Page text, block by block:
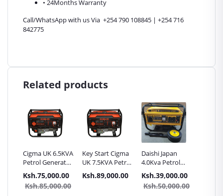
• 24Months Warranty
Call/WhatsApp with us Via +254 790 108845 | +254 716
842775
Related products
Cigma UK 6.5KVA
Petrol Generator
- key Start
Ksh.75,000.00
Ksh.85,000.00
Key Start Cigma
UK 7.5KVA Petrol
Generator
Ksh.89,000.00
Daishi Japan
4.0Kva Petrol
Generator Key
start with Wheels
Ksh.39,000.00
Ksh.50,000.00